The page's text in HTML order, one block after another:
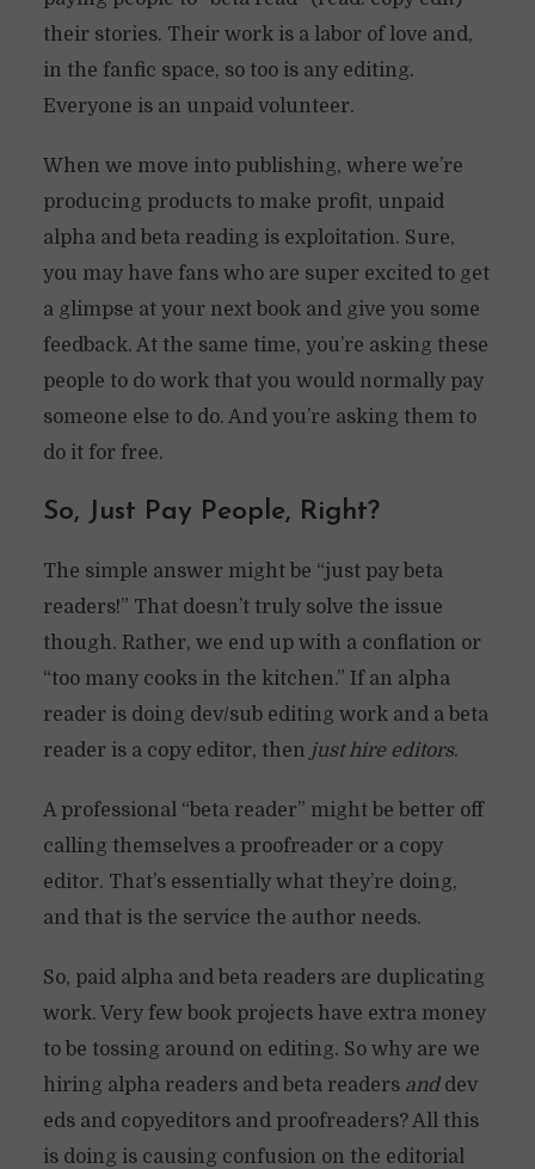
their stories. Their work is a labor of love and,
in the fanfic space, so too is any editing.
Everyone is an unpaid volunteer.
When we move into publishing, where we’re
producing products to make profit, unpaid
alpha and beta reading is exploitation. Sure,
you may have fans who are super excited to get
a glimpse at your next book and give you some
feedback. At the same time, you’re asking these
people to do work that you would normally pay
someone else to do. And you’re asking them to
do it for free.
So, Just Pay People, Right?
The simple answer might be “just pay beta
readers!” That doesn’t truly solve the issue
though. Rather, we end up with a conflation or
“too many cooks in the kitchen.” If an alpha
reader is doing dev/sub editing work and a beta
reader is a copy editor, then just hire editors.
A professional “beta reader” might be better off
calling themselves a proofreader or a copy
editor. That’s essentially what they’re doing,
and that is the service the author needs.
So, paid alpha and beta readers are duplicating
work. Very few book projects have extra money
to be tossing around on editing. So why are we
hiring alpha readers and beta readers anddev
eds and copyeditors and proofreaders? All this
is doing is causing confusion on the editorial